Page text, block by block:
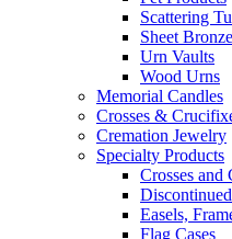
Scattering
Sheet
Urn Vaults
Wood Urns
Memorial Candles
Crosses &
Cremation Jewelry
Specialty Products
Crosses and
Easels,
Flag Cases